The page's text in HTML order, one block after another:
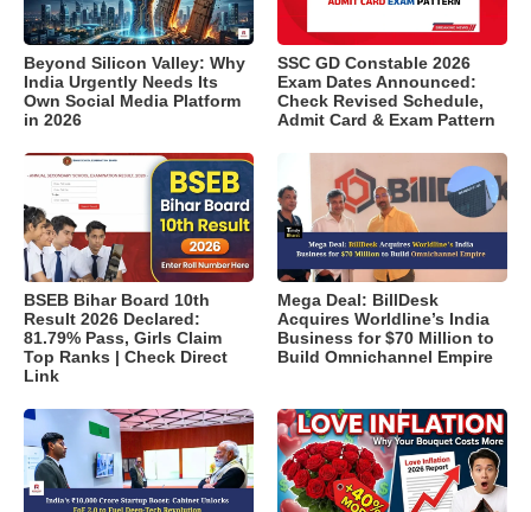
Beyond Silicon Valley: Why
India Urgently Needs Its
Own Social Media Platform
in 2026
SSC GD Constable 2026
Exam Dates Announced:
Check Revised Schedule,
Admit Card & Exam Pattern
BSEB Bihar Board 10th
Result 2026 Declared:
81.79% Pass, Girls Claim
Top Ranks | Check Direct
Link
Mega Deal: BillDesk
Acquires Worldline’s India
Business for $70 Million to
Build Omnichannel Empire